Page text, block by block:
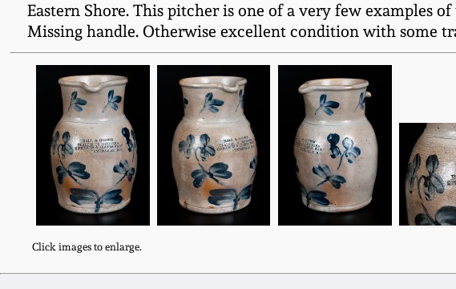
Eastern Shore. This pitcher is one of a very few examples
Missing handle. Otherwise excellent condition with some
Click images to enlarge.